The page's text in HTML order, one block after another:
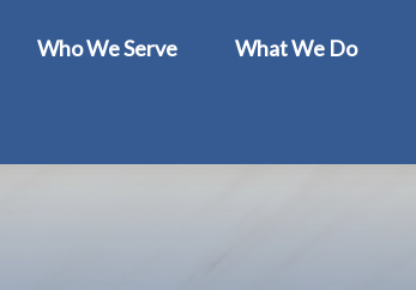
Who We Serve What We Do